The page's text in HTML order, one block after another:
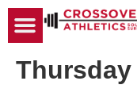
Thursday